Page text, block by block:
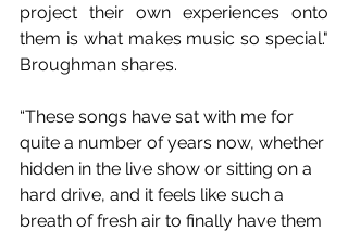
project their own experiences onto
Broughman shares.
“These songs have sat with me for
quite a number of years now, whether
hidden in the live show or sitting on a
hard drive, and it feels like such a
breath of fresh air to finally have them